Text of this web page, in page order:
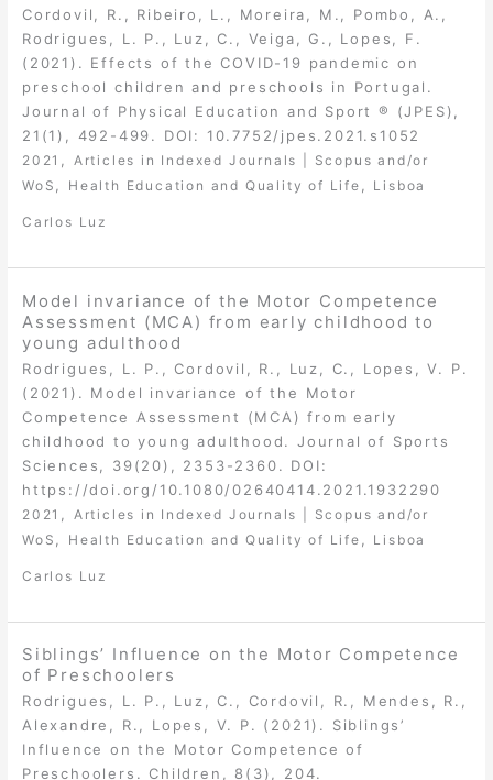
Cordovil, R., Ribeiro, L., Moreira, M., Pombo, A.,
Rodrigues, L. P., Luz, C., Veiga, G., Lopes, F.
(2021). Effects of the COVID-19 pandemic on
preschool children and preschools in Portugal.
Journal of Physical Education and Sport ® (JPES),
21(1), 492-499. DOI: 10.7752/jpes.2021.s1052
2021
Articles in Indexed Journals | Scopus and/or
WoS
Health Education and Quality of Life Lisboa
Carlos Luz
Model invariance of the Motor Competence
Assessment (MCA) from early childhood to
young adulthood
Rodrigues, L. P., Cordovil, R., Luz, C., Lopes, V. P.
(2021). Model invariance of the Motor
Competence Assessment (MCA) from early
childhood to young adulthood. Journal of Sports
Sciences, 39(20), 2353-2360. DOI:
https://doi.org/10.1080/02640414.2021.1932290
2021
Articles in Indexed Journals | Scopus and/or
WoS
Health Education and Quality of Life Lisboa
Carlos Luz
Siblings’ Influence on the Motor Competence
of Preschoolers
Rodrigues, L. P., Luz, C., Cordovil, R., Mendes, R.,
Alexandre, R., Lopes, V. P. (2021). Siblings’
Influence on the Motor Competence of
Preschoolers. Children, 8(3), 204.